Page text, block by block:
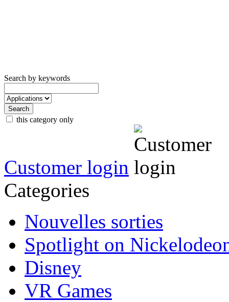
Search by keywords
this category only
Customer login
Categories
Nouvelles sorties
Spotlight on
Disney
VR Games